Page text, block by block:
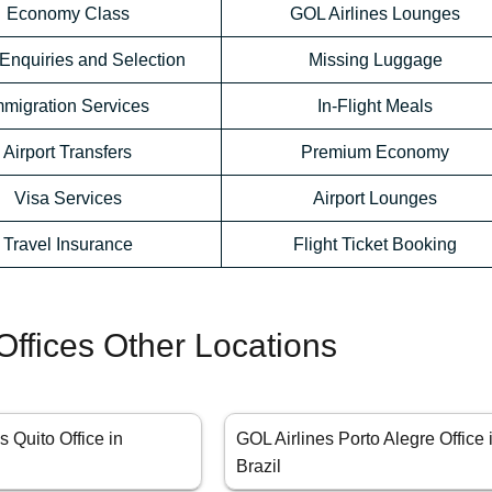
Economy Class GOL Airlines Lounges
and Selection Missing Luggage
Services In-Flight Meals
Airport Transfers Premium Economy
Visa Services Airport Lounges
Travel Insurance Flight Ticket Booking
Other Locations
Quito Office in
GOL Airlines Porto Alegre Office
Brazil